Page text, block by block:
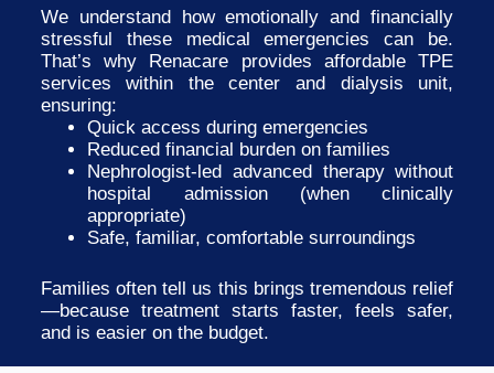
We understand how emotionally and financially
stressful these medical emergencies can be.
That’s why Renacare provides affordable TPE
services within the center and dialysis unit,
ensuring:
Quick access during emergencies
Reduced financial burden on families
Nephrologist-led advanced therapy without
hospital admission (when clinically
appropriate)
Safe, familiar, comfortable surroundings
Families often tell us this brings tremendous relief
—because treatment starts faster, feels safer,
and is easier on the budget.